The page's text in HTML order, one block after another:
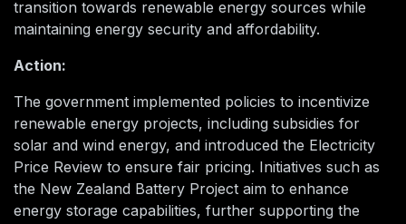
transition towards renewable energy sources while
maintaining energy security and affordability.
Action:
The government implemented policies to incentivize
renewable energy projects, including subsidies for
solar and wind energy, and introduced the Electricity
Price Review to ensure fair pricing. Initiatives such as
the New Zealand Battery Project aim to enhance
energy storage capabilities, further supporting the